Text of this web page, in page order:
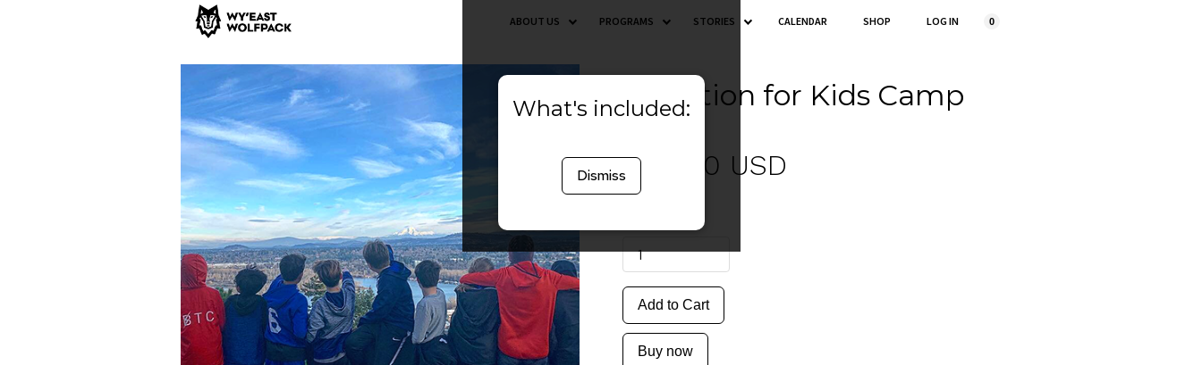
ABOUT US PROGRAMS STORIES CALENDAR SHOP LOG IN 0
What's included:
Dismiss
Donation for Kids Camp
$ 50.00 USD
Buy now